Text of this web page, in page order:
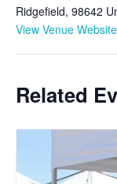
Ridgefield, 98642
View Venue Website
Related